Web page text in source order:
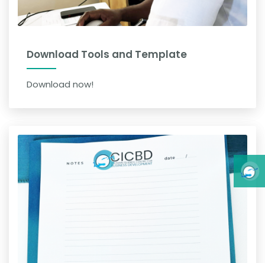
Download Tools and Template
Download now!